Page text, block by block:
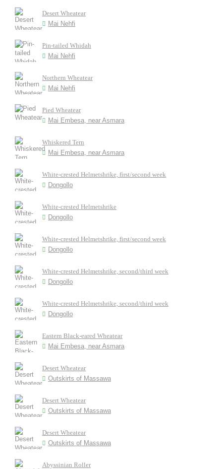
Desert Wheatear
Mai Nehfi
Pin-tailed Whidah
Mai Nehfi
Northern Wheatear
Mai Nehfi
Pied Wheatear
Mai Embesa, near Asmara
Whiskered Tern
Mai Embesa, near Asmara
White-crested Helmetshrike, first/second week
Dongollo
White-crested Helmetshrike
Dongollo
White-crested Helmetshrike, first/second week
Dongollo
White-crested Helmetshrike, second/third week
Dongollo
White-crested Helmetshrike, second/third week
Dongollo
Eastern Black-eared Wheatear
Mai Embesa, near Asmara
Desert Wheatear
Outskirts of Massawa
Desert Wheatear
Outskirts of Massawa
Desert Wheatear
Outskirts of Massawa
Abyssinian Roller